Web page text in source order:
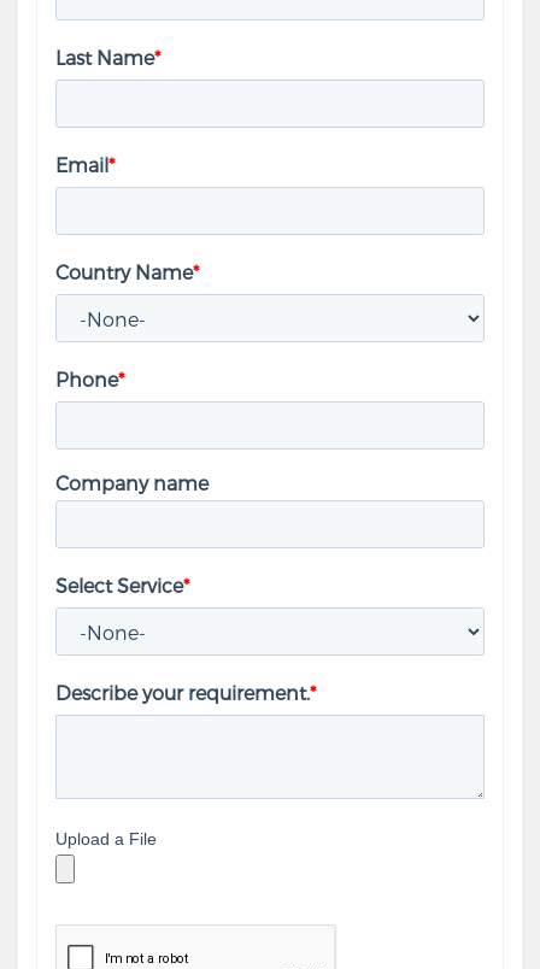
Last Name*
Email*
Country Name*
Phone*
Company name
Select Service*
Describe your requirement.*
Upload a File